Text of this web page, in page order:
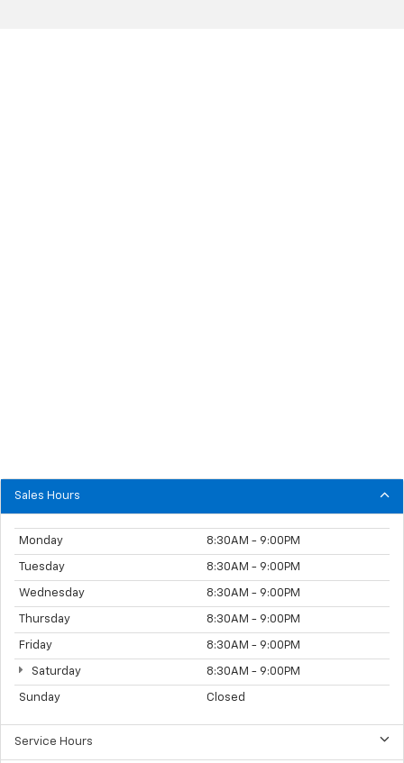
Sales Hours
Monday 8:30AM - 9:00PM
Tuesday 8:30AM - 9:00PM
Wednesday 8:30AM - 9:00PM
Thursday 8:30AM - 9:00PM
Friday 8:30AM - 9:00PM
Saturday 8:30AM - 9:00PM
Sunday Closed
Service Hours